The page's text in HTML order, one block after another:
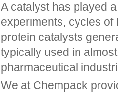
A catalyst has played
experiments, cycles of
protein catalysts
typically used in
pharmaceutical
We at Chempack